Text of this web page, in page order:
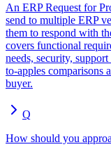
An ERP Request for
send to multiple ERP
them to respond with
covers functional
needs, security,
to-apples comparisons
buyer.
Q
How should you